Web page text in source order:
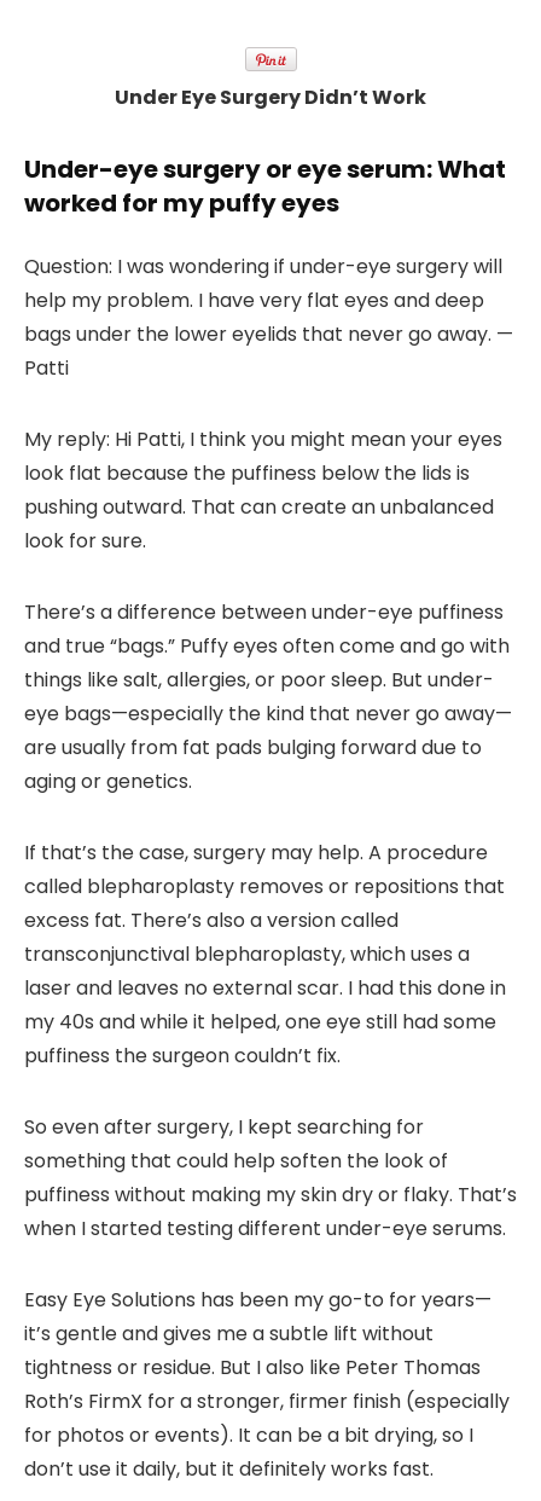
Under Eye Surgery Didn’t Work
Under-eye surgery or eye serum: What
worked for my puffy eyes
Question: I was wondering if under-eye surgery will
help my problem. I have very flat eyes and deep
bags under the lower eyelids that never go away. —
Patti
My reply: Hi Patti, I think you might mean your eyes
look flat because the puffiness below the lids is
pushing outward. That can create an unbalanced
look for sure.
There’s a difference between under-eye puffiness
and true “bags.” Puffy eyes often come and go with
things like salt, allergies, or poor sleep. But under-
eye bags—especially the kind that never go away—
are usually from fat pads bulging forward due to
aging or genetics.
If that’s the case, surgery may help. A procedure
called blepharoplasty removes or repositions that
excess fat. There’s also a version called
transconjunctival blepharoplasty, which uses a
laser and leaves no external scar. I had this done in
my 40s and while it helped, one eye still had some
puffiness the surgeon couldn’t fix.
So even after surgery, I kept searching for
something that could help soften the look of
puffiness without making my skin dry or flaky. That’s
when I started testing different under-eye serums.
Easy Eye Solutions has been my go-to for years—
it’s gentle and gives me a subtle lift without
tightness or residue. But I also like Peter Thomas
Roth’s FirmX for a stronger, firmer finish (especially
for photos or events). It can be a bit drying, so I
don’t use it daily, but it definitely works fast.